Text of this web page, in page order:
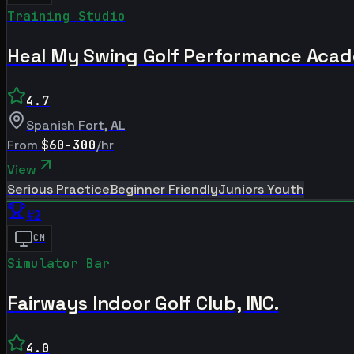
Training Studio
Heal My Swing Golf Performance
4.7
Spanish Fort,AL
From $60-300/hr
View
Serious PracticeBeginner FriendlyJuniors Youth
#2
CM
Simulator Bar
Fairways Indoor Golf Club, INC.
4.0